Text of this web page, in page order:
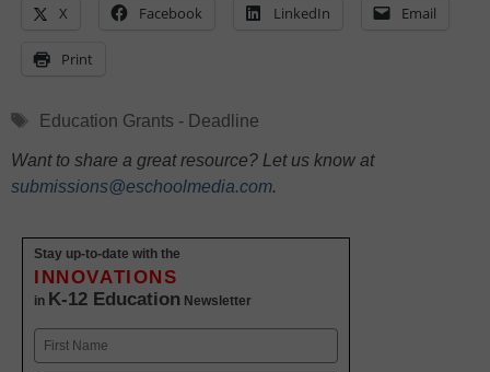
X Facebook LinkedIn Email
Print
Tags
Education Grants - Deadline
Want to share a great resource? Let us know at
submissions@eschoolmedia.com.
Stay up-to-date with the
INNOVATIONS
in K-12 Education Newsletter
Name